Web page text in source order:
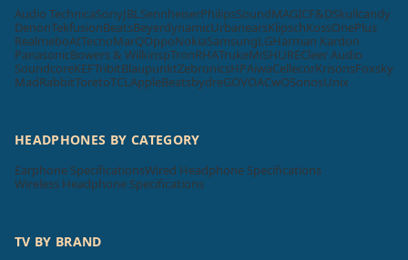
Audio TechnicaSonyJBL SennheiserPhilipsSoundMAGICF&DSkullcandy
DenonTekfusionBeatsBeyerdynamicUrbanearsKlipschKossOnePlus
RealmeboAtTecnoMarQOppoNokiaSamsungLGHarman Kardon
PanasonicBowers & WilkinspTronRHATrukeMiSHURECleer Audio
SoundcoreKEFTribitBlaupunktZebronicsHPAiwaCellecorKrisonsFoxsky
MadRabbitToretoTCL AppleBeatsbydreGOVOACwOSonosUnix
HEADPHONES BY CATEGORY
Earphone SpecificationsWired Headphone Specifications
Wireless Headphone Specifications
TV BY BRAND